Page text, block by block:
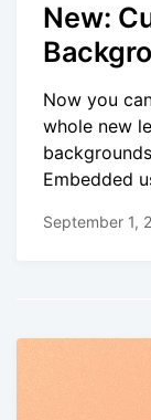
New:
Now you
whole new
Embedded
September 1,